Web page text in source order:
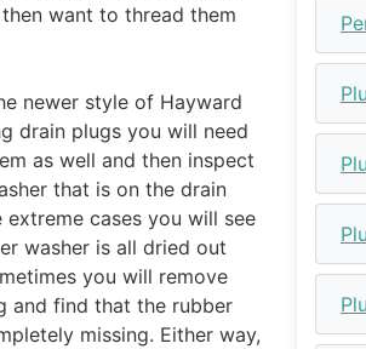
want to thread them
newer style of Hayward
drain plugs you will need
as well and then inspect
that is on the drain
extreme cases you will see
washer is all dried out
you will remove
and find that the rubber
missing. Either way,